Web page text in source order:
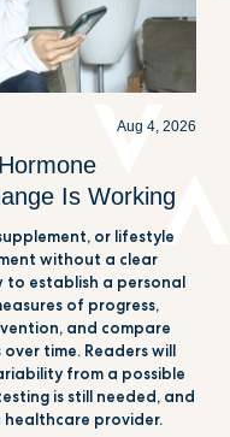
Aug 4, 2026
Is Working
or lifestyle
without a clear
to establish a personal
of progress,
and compare
time. Readers will
from a possible
is still needed, and
provider.